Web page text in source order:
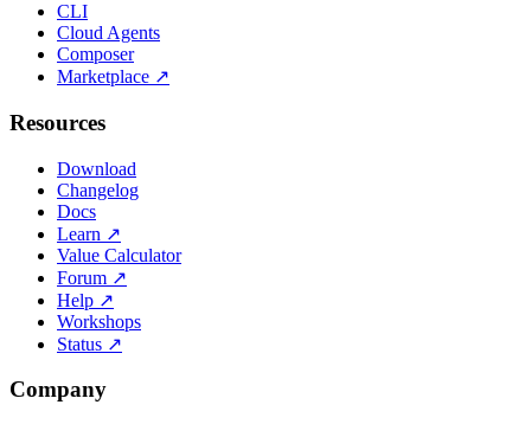
CLI
Cloud Agents
Composer
Marketplace ↗
Resources
Download
Changelog
Docs
Learn ↗
Value Calculator
Forum ↗
Help ↗
Workshops
Status ↗
Company